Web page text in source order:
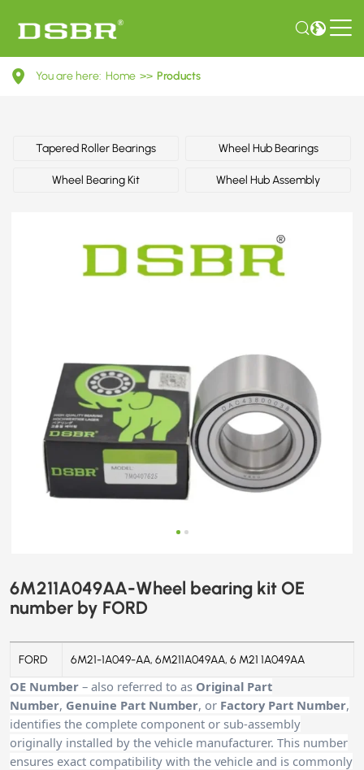
6M211A049AA-
You are here: Home >> Products
Tapered Roller Bearings Wheel Hub Bearings
Wheel Bearing Kit Wheel Hub Assembly
6M211A049AA-Wheel bearing kit OE
number by FORD
FORD 6M21-1A049-AA, 6M211A049AA, 6 M21 1A049AA
OE Number – also referred to as Original Part
Number, Genuine Part Number, or Factory Part Number,
identifies the complete component or sub-assembly
originally installed by the vehicle manufacturer. This number
ensures exact compatibility with the vehicle and is commonly